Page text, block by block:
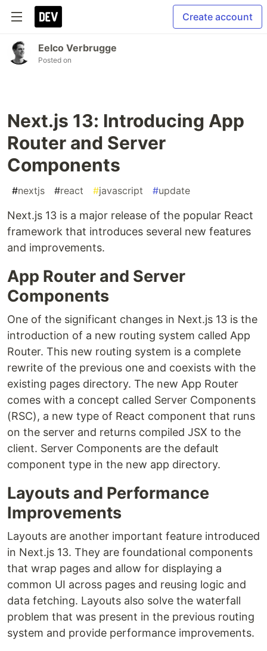
Create account
Eelco Verbrugge
Posted on
Next.js 13: Introducing App
Router and Server
Components
#nextjs #react #javascript #update
Next.js 13 is a major release of the popular React
framework that introduces several new features
and improvements.
App Router and Server
Components
One of the significant changes in Next.js 13 is the
introduction of a new routing system called App
Router. This new routing system is a complete
rewrite of the previous one and coexists with the
existing pages directory. The new App Router
comes with a concept called Server Components
(RSC), a new type of React component that runs
on the server and returns compiled JSX to the
client. Server Components are the default
component type in the new app directory.
Layouts and Performance
Improvements
Layouts are another important feature introduced
in Next.js 13. They are foundational components
that wrap pages and allow for displaying a
common UI across pages and reusing logic and
data fetching. Layouts also solve the waterfall
problem that was present in the previous routing
system and provide performance improvements.